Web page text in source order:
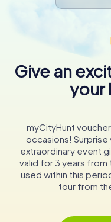
Give an
your
myCityHunt
occasions! Surprise
extraordinary event
valid for 3 years from
used within this
tour from